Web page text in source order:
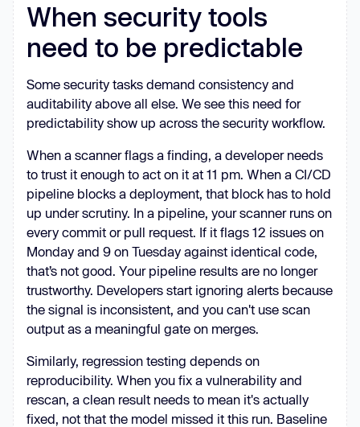
When security tools
need to be predictable
Some security tasks demand consistency and
auditability above all else. We see this need for
predictability show up across the security workflow.
When a scanner flags a finding, a developer needs
to trust it enough to act on it at 11 pm. When a CI/CD
pipeline blocks a deployment, that block has to hold
up under scrutiny. In a pipeline, your scanner runs on
every commit or pull request. If it flags 12 issues on
Monday and 9 on Tuesday against identical code,
that’s not good. Your pipeline results are no longer
trustworthy. Developers start ignoring alerts because
the signal is inconsistent, and you can't use scan
output as a meaningful gate on merges.
Similarly, regression testing depends on
reproducibility. When you fix a vulnerability and
rescan, a clean result needs to mean it's actually
fixed, not that the model missed it this run. Baseline